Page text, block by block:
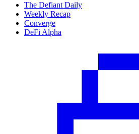
The Defiant Daily
Weekly Recap
Converge
DeFi Alpha